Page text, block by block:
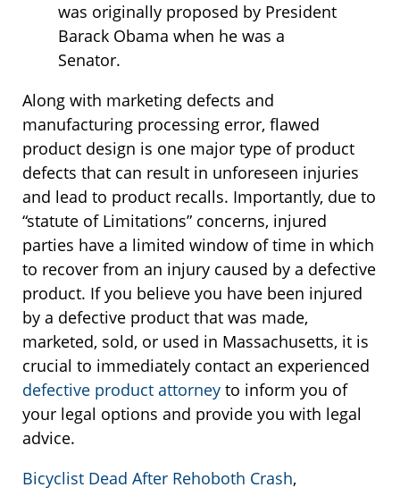
was originally proposed by President
Barack Obama when he was a
Senator.
Along with marketing defects and
manufacturing processing error, flawed
product design is one major type of product
defects that can result in unforeseen injuries
and lead to product recalls. Importantly, due to
“statute of Limitations” concerns, injured
parties have a limited window of time in which
to recover from an injury caused by a defective
product. If you believe you have been injured
by a defective product that was made,
marketed, sold, or used in Massachusetts, it is
crucial to immediately contact an experienced
defective product attorney to inform you of
your legal options and provide you with legal
advice.
Bicyclist Dead After Rehoboth Crash,